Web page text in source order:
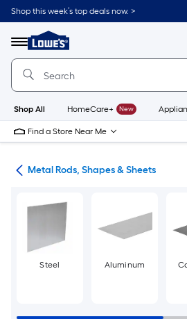
Skip
to
content
Shop this week’s top deals now. >
Menu
Link
to
Lowe's
Improvement
Home
Page
Shop All HomeCare+ New
Find a Store Near Me
Metal Rods, Shapes & Sheets
Steel Aluminum